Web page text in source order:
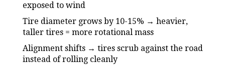
exposed to wind
Tire diameter grows by 10-15% → heavier,
taller tires = more rotational mass
Alignment shifts → tires scrub against the road
instead of rolling cleanly